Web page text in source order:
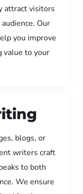
attract visitors
Our
you improve
value to your
blogs, or
writers craft
to both
We ensure